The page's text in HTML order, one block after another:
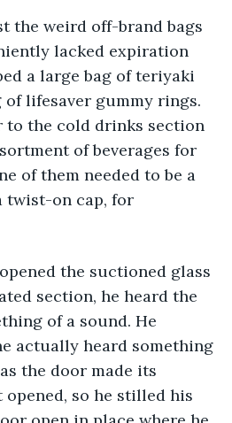
weird off-brand bags
lacked expiration
a large bag of teriyaki
of lifesaver gummy rings.
to the cold drinks section
of beverages for
of them needed to be a
twist-on cap, for
the suctioned glass
section, he heard the
of a sound. He
actually heard something
the door made its
so he stilled his